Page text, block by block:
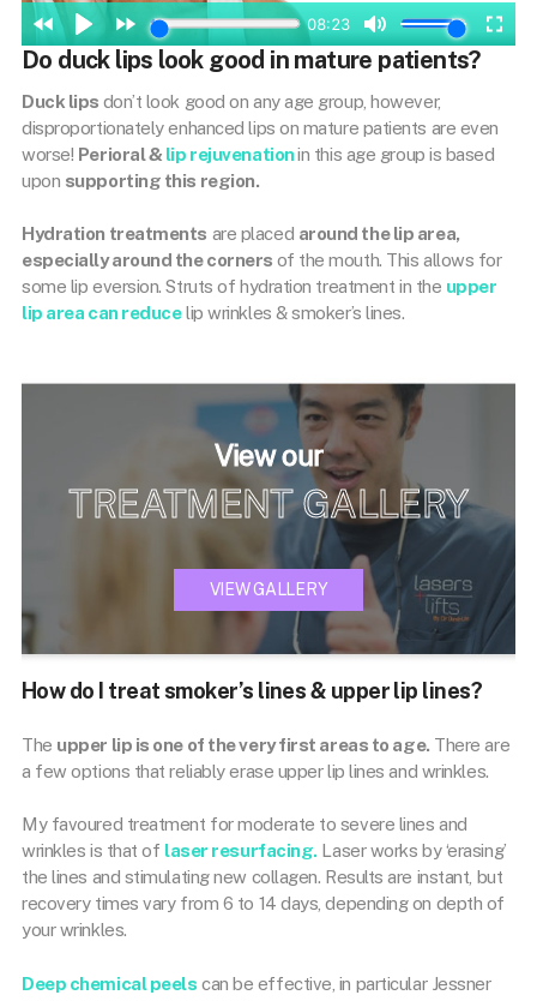
Do duck lips look good in mature patients?
Duck lips don’t look good on any age group, however,
disproportionately enhanced lips on mature patients are even
worse! Perioral & lip rejuvenationin this age group is based
upon supporting this region.
Hydration treatments are placed around the lip area,
especially around the corners of the mouth. This allows for
some lip eversion. Struts of hydration treatment in the upper
lip area can reducelip wrinkles & smoker’s lines.
View our
TREATMENT GALLERY
VIEW GALLERY
How do I treat smoker’s lines & upper lip lines?
The upper lip is one of the very first areas to age. There are
a few options that reliably erase upper lip lines and wrinkles.
My favoured treatment for moderate to severe lines and
wrinkles is that of laser resurfacing.Laser works by ‘erasing’
the lines and stimulating new collagen. Results are instant, but
recovery times vary from 6 to 14 days, depending on depth of
your wrinkles.
Deep chemical peels can be effective, in particular Jessner